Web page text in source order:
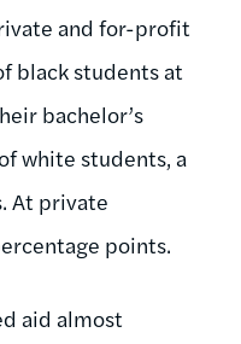
and for-profit
black students at
bachelor’s
white students, a
At private
points.
aid almost